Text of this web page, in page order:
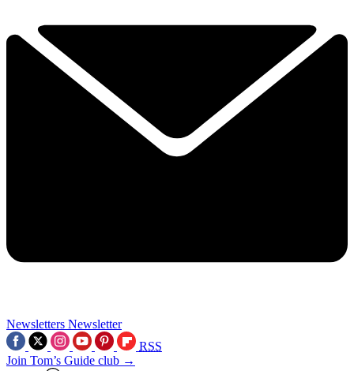
Newsletters Newsletter
RSS
Join Tom’s Guide club →